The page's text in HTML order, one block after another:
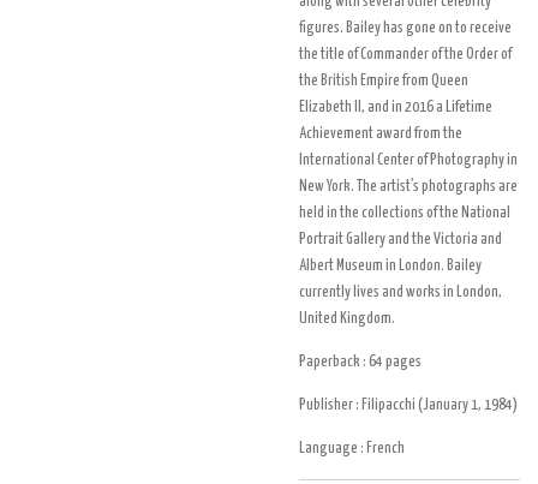
figures. Bailey has gone on to receive
the title of Commander of the Order of
the British Empire from Queen
Elizabeth II, and in 2016 a Lifetime
Achievement award from the
International Center of Photography in
New York. The artist’s photographs are
held in the collections of the National
Portrait Gallery and the Victoria and
Albert Museum in London. Bailey
currently lives and works in London,
United Kingdom.
Paperback : 64 pages
Publisher : Filipacchi (January 1, 1984)
Language : French